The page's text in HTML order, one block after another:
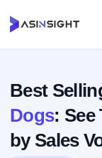
Best
Dogs: See
by Sales